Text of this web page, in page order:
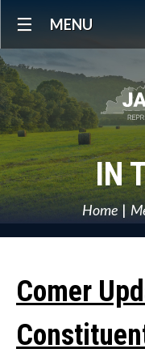
NavigationMENU
IN
Home
Comer